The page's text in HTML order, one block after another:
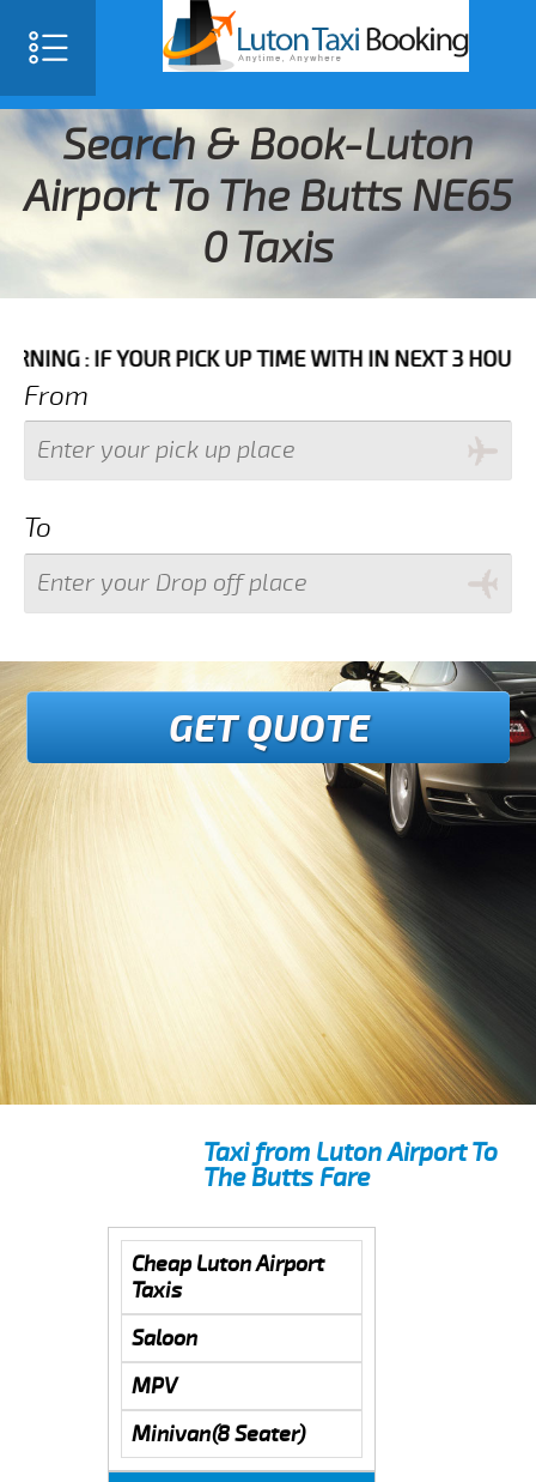
Search & Book-Luton
Airport To The Butts NE65
0 Taxis
YOUR PICK UP TIME WITH IN NEXT 3 HOURS
From
To
GET QUOTE
Taxi from Luton Airport To
The Butts Fare
Cheap Luton Airport
Taxis
Saloon
MPV
Minivan(8 Seater)